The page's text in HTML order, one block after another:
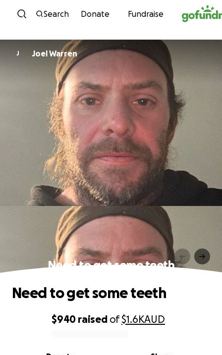
Skip to content
Search Donate Fundraise
J Joel Warren
Need to get some teeth
0% complete
$940 raised of$1.6KAUD
Need to get some teeth